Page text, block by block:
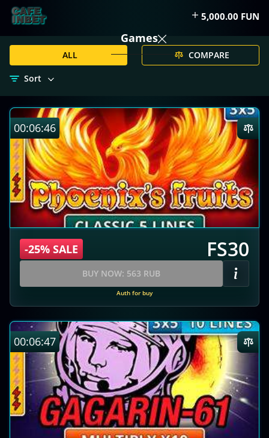
5,000.00 FUN
Games
ALL COMPARE
Sort
00:06:45
-25% SALE FS30
BUY NOW: 563 RUB
Auth for buy
00:06:46